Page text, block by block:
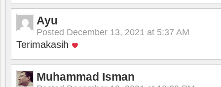
Ayu
Posted December 13, 2021 at 5:37 AM
Terimakasih
Muhammad Isman